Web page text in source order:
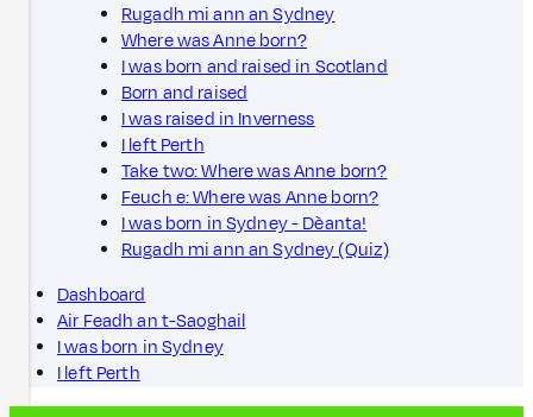
Rugadh mi ann an Sydney
Where was Anne born?
I was born and raised in Scotland
Born and raised
I was raised in Inverness
I left Perth
Take two: Where was Anne born?
Feuch e: Where was Anne born?
I was born in Sydney - Dèanta!
Rugadh mi ann an Sydney (Quiz)
Dashboard
Air Feadh an t-Saoghail
I was born in Sydney
I left Perth